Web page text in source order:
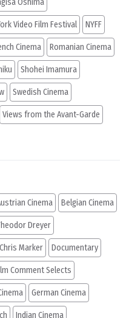
Oshima
Video Film Festival NYFF
Cinema Romanian Cinema
Shohei Imamura
Swedish Cinema
Views from the Avant-Garde
Cinema Belgian Cinema
Dreyer
Chris Marker Documentary
Comment Selects
German Cinema
Indian Cinema